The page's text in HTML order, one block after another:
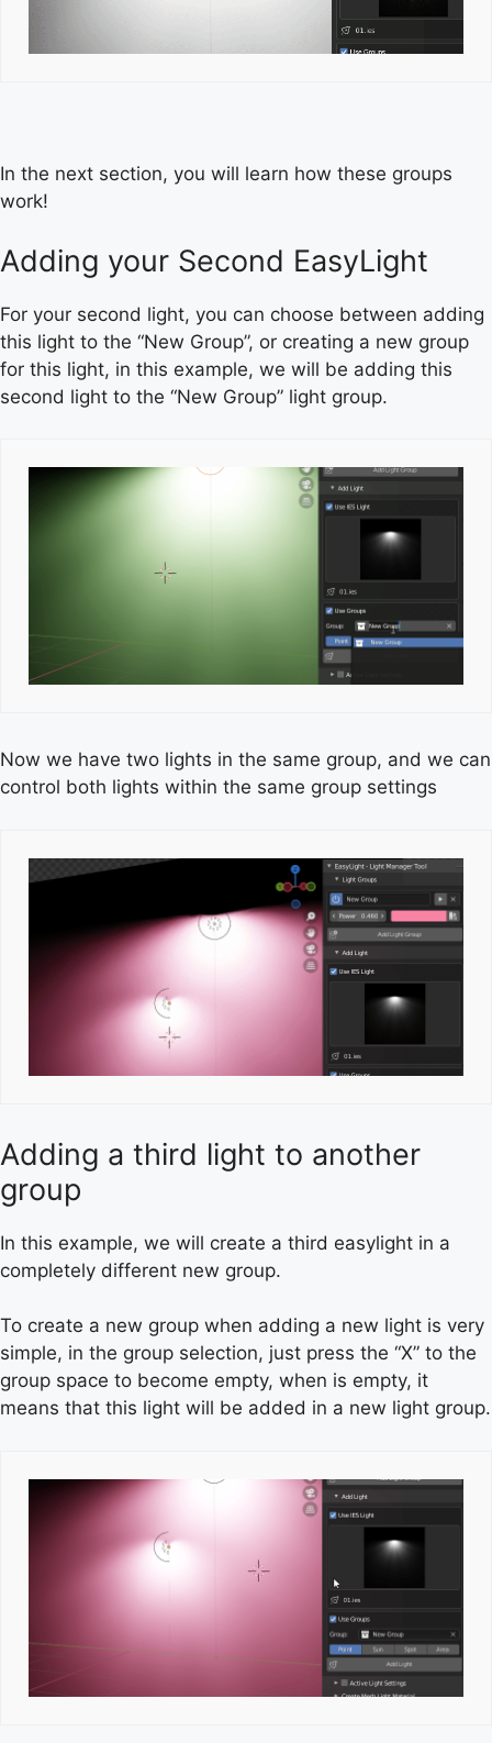
In the next section, you will learn how these groups
work!
Adding your Second EasyLight
For your second light, you can choose between adding
this light to the “New Group”, or creating a new group
for this light, in this example, we will be adding this
second light to the “New Group” light group.
Now we have two lights in the same group, and we can
control both lights within the same group settings
Adding a third light to another
group
In this example, we will create a third easylight in a
completely different new group.
To create a new group when adding a new light is very
simple, in the group selection, just press the “X” to the
group space to become empty, when is empty, it
means that this light will be added in a new light group.